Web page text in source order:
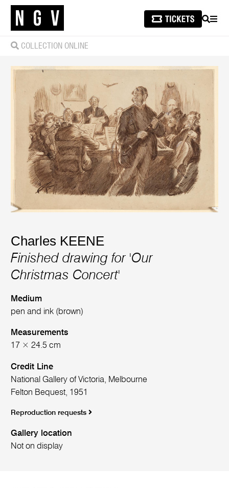
SEARCH
COLLECTION ONLINE
Charles KEENE
Finished drawing for 'Our
Christmas Concert'
Medium
pen and ink (brown)
Measurements
17 × 24.5 cm
Credit Line
National Gallery of Victoria, Melbourne
Felton Bequest, 1951
Reproduction requests
Gallery location
Not on display